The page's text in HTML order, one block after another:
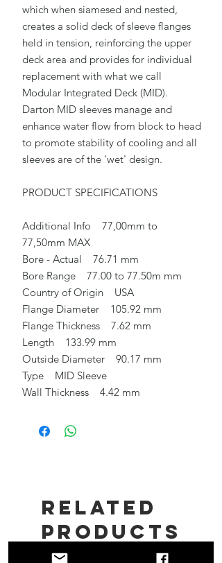
which when siamesed and nested,
creates a solid deck of sleeve flanges
held in tension, reinforcing the upper
deck area and provides for individual
replacement with what we call
Modular Integrated Deck (MID).
Darton MID sleeves manage and
enhance water flow from block to head
to promote stability of cooling and all
sleeves are of the 'wet' design.
PRODUCT SPECIFICATIONS
Additional Info 77,00mm to
77,50mm MAX
Bore - Actual 76.71 mm
Bore Range 77.00 to 77.50m mm
Country of Origin USA
Flange Diameter 105.92 mm
Flange Thickness 7.62 mm
Length 133.99 mm
Outside Diameter 90.17 mm
Type MID Sleeve
Wall Thickness 4.42 mm
Related
Products